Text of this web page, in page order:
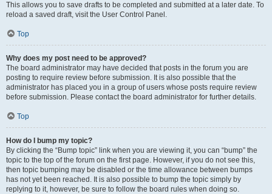
This allows you to save drafts to be completed and submitted at a later date. To
reload a saved draft, visit the User Control Panel.
Top
Why does my post need to be approved?
The board administrator may have decided that posts in the forum you are
posting to require review before submission. It is also possible that the
administrator has placed you in a group of users whose posts require review
before submission. Please contact the board administrator for further details.
Top
How do I bump my topic?
By clicking the “Bump topic” link when you are viewing it, you can “bump” the
topic to the top of the forum on the first page. However, if you do not see this,
then topic bumping may be disabled or the time allowance between bumps
has not yet been reached. It is also possible to bump the topic simply by
replying to it, however, be sure to follow the board rules when doing so.